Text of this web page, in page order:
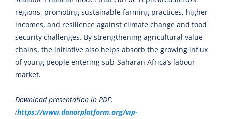
regions, promoting sustainable farming practices, higher
incomes, and resilience against climate change and food
security challenges. By strengthening agricultural value
chains, the initiative also helps absorb the growing influx
of young people entering sub-Saharan Africa’s labour
market.
Download presentation in PDF:
(https://www.donorplatform.org/wp-